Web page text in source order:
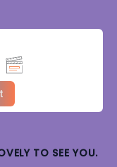
TO SEE YOU.